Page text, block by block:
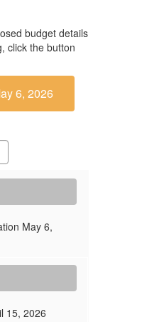
budget details
click the button
6, 2026
May 6,
15, 2026